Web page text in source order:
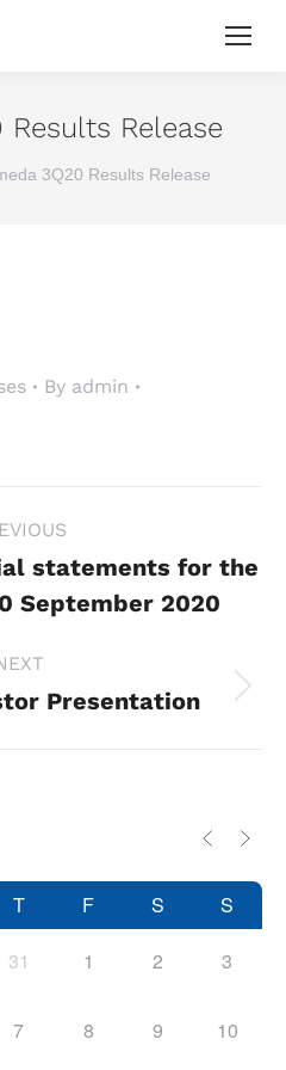
Results Release
3Q20 Results Release
By admin
Previous
project:
statements for the
September 2020
NextPresentation
T F S S
31 1 2 3
7 8 9 10